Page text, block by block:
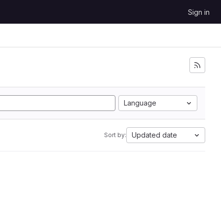
Sign in
Language
Sort by: Updated date